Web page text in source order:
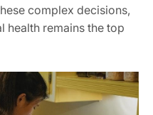
complex decisions,
health remains the top